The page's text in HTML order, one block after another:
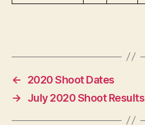
←
2020 Shoot Dates
→
July 2020 Shoot Results